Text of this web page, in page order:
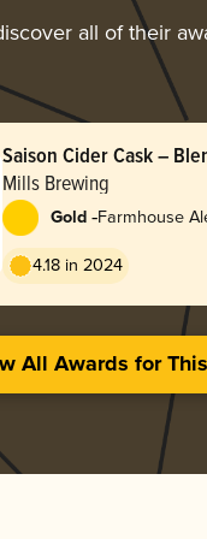
all of their
Saison Cider Cask –
Mills Brewing
Gold -Farmhouse
4.18 in 2024
All Awards for